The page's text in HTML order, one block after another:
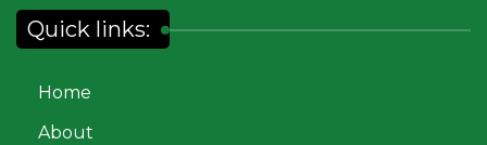
Quick links:
Home
About